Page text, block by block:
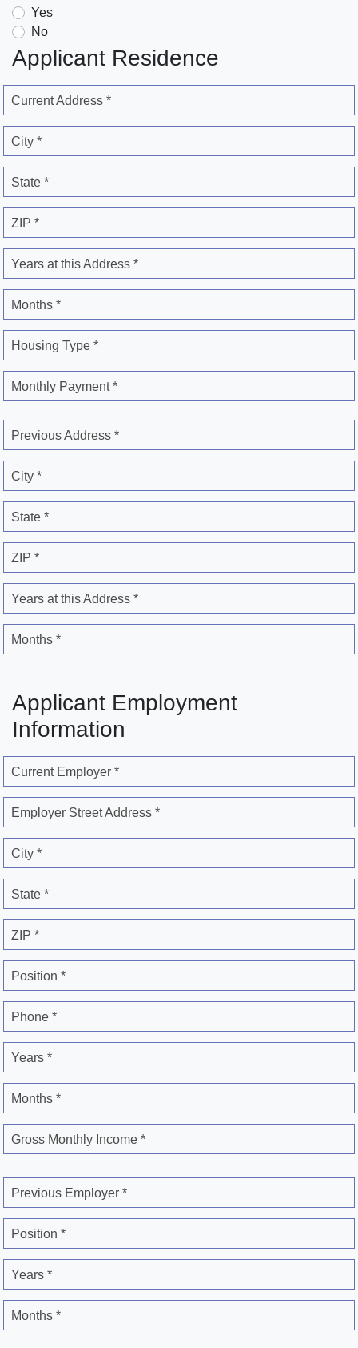
Yes
No
Applicant Residence
Current Address *
City *
State *
ZIP *
Years at this Address *
Months *
Housing Type *
Monthly Payment *
Previous Address *
City *
State *
ZIP *
Years at this Address *
Months *
Applicant Employment
Information
Current Employer *
Employer Street Address *
City *
State *
ZIP *
Position *
Phone *
Years *
Months *
Gross Monthly Income *
Previous Employer *
Position *
Years *
Months *